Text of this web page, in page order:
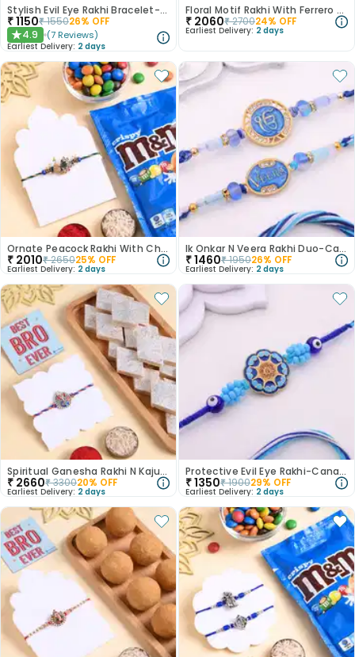
Stylish Evil Eye Rakhi Bracelet-Canada
₹1150₹155026% OFF
★4.9 (7 Reviews)
Earliest Delivery: 2 days
Floral Motif Rakhi With Ferrero Rocher
₹ 2060₹270024% OFF
Earliest Delivery: 2 days
Ornate Peacock Rakhi With Choco Treat
₹ 2010₹265025% OFF
Earliest Delivery: 2 days
Ik Onkar N Veera Rakhi Duo-Canada
₹1460₹195026% OFF
Earliest Delivery: 2 days
Spiritual Ganesha Rakhi N Kaju Katli Combo
₹ 2660₹330020% OFF
Earliest Delivery: 2 days
Protective Evil Eye Rakhi-Canada
₹1350₹190029% OFF
Earliest Delivery: 2 days